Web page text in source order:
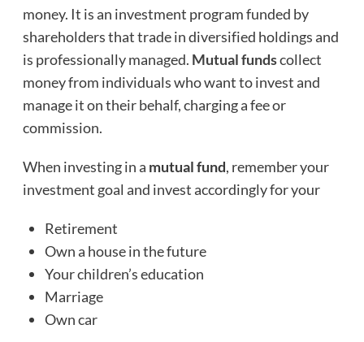
money. It is an investment program funded by
shareholders that trade in diversified holdings and
is professionally managed. Mutual fundscollect
money from individuals who want to invest and
manage it on their behalf, charging a fee or
commission.
When investing in a mutual fund, remember your
investment goal and invest accordingly for your
Retirement
Own a house in the future
Your children’s education
Marriage
Own car